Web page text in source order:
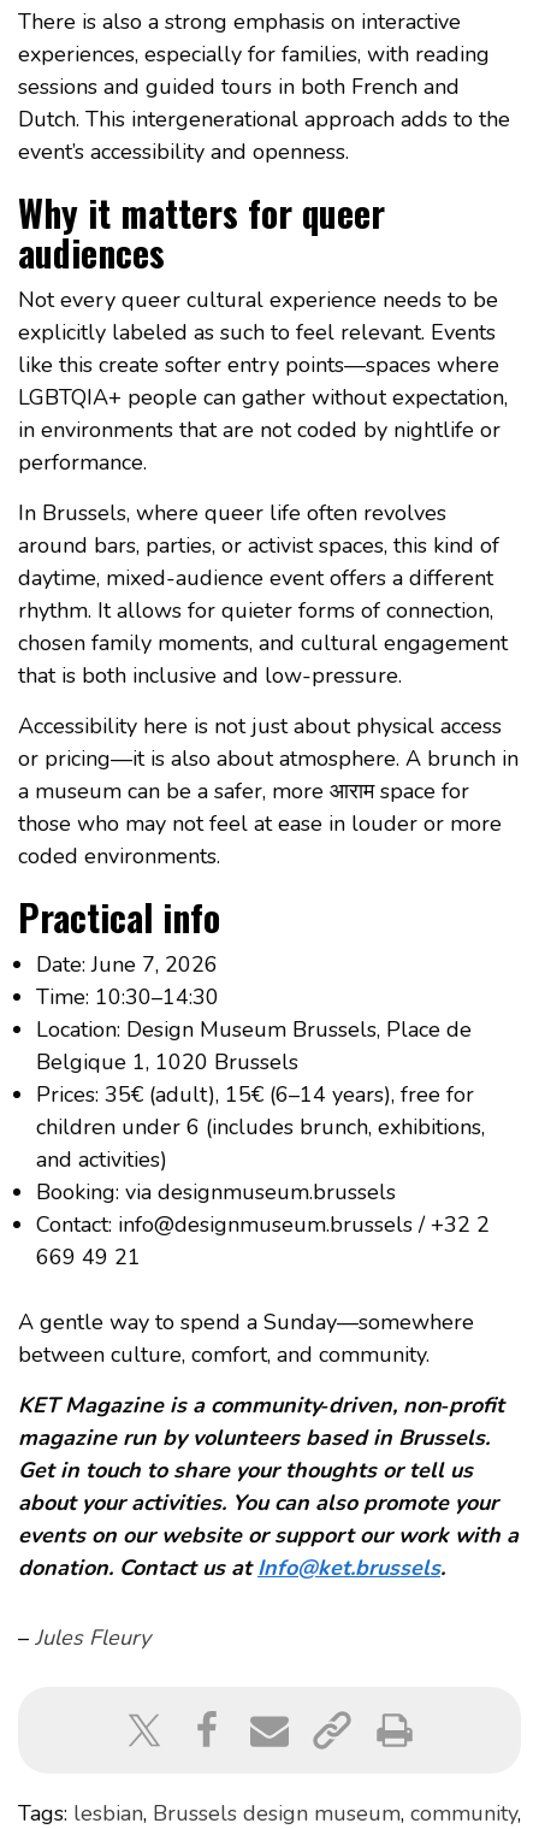
There is also a strong emphasis on interactive
experiences, especially for families, with reading
sessions and guided tours in both French and
Dutch. This intergenerational approach adds to the
event’s accessibility and openness.
Why it matters for queer
audiences
Not every queer cultural experience needs to be
explicitly labeled as such to feel relevant. Events
like this create softer entry points—spaces where
LGBTQIA+ people can gather without expectation,
in environments that are not coded by nightlife or
performance.
In Brussels, where queer life often revolves
around bars, parties, or activist spaces, this kind of
daytime, mixed-audience event offers a different
rhythm. It allows for quieter forms of connection,
chosen family moments, and cultural engagement
that is both inclusive and low-pressure.
Accessibility here is not just about physical access
or pricing—it is also about atmosphere. A brunch in
a museum can be a safer, more आराम space for
those who may not feel at ease in louder or more
coded environments.
Practical info
Date: June 7, 2026
Time: 10:30–14:30
Location: Design Museum Brussels, Place de
Belgique 1, 1020 Brussels
Prices: 35€ (adult), 15€ (6–14 years), free for
children under 6 (includes brunch, exhibitions,
and activities)
Booking: via designmuseum.brussels
Contact: info@designmuseum.brussels / +32 2
669 49 21
A gentle way to spend a Sunday—somewhere
between culture, comfort, and community.
KET Magazine is a community‑driven, non‑profit
magazine run by volunteers based in Brussels.
Get in touch to share your thoughts or tell us
about your activities. You can also promote your
events on our website or support our work with a
donation. Contact us atInfo@ket.brussels.
– Jules Fleury
Tags: lesbian, Brussels design museum, community,